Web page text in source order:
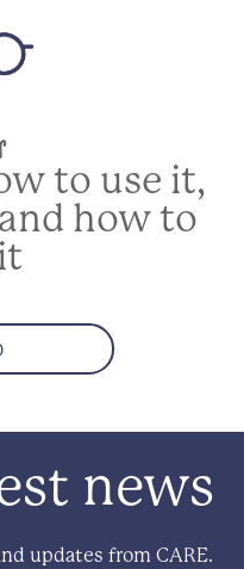
to use it,
how to
news
updates from CARE.